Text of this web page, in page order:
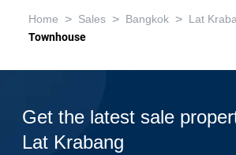
Home > Sales > Bangkok > Lat
Townhouse
Get the latest sale
Lat Krabang